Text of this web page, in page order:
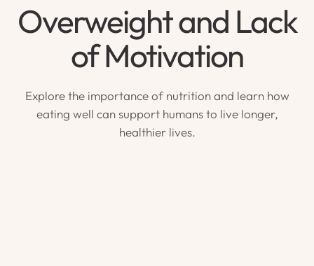
Overweight and Lack
of Motivation
Explore the importance of nutrition and learn how
eating well can support humans to live longer,
healthier lives.